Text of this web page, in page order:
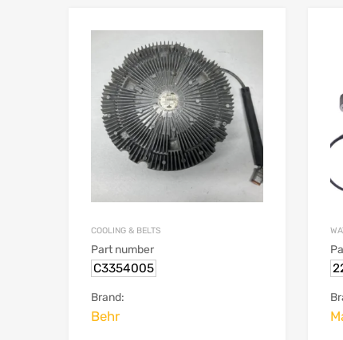
COOLING & BELTS
Part number
C3354005
Brand:
Behr